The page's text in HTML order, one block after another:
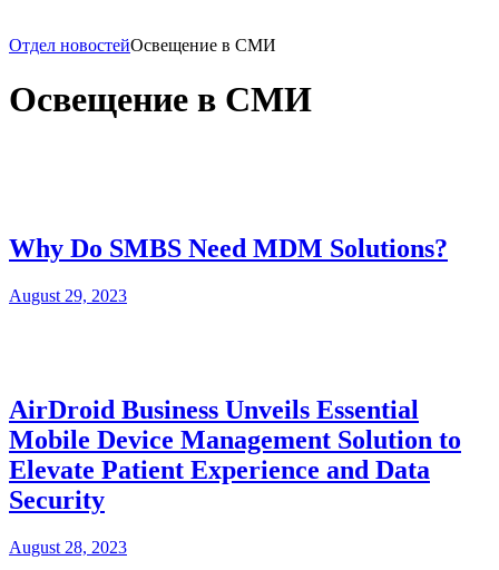
Отдел новостейОсвещение в СМИ
Освещение в СМИ
Why Do SMBS Need MDM Solutions?
August 29, 2023
AirDroid Business Unveils Essential
Mobile Device Management Solution to
Elevate Patient Experience and Data
Security
August 28, 2023